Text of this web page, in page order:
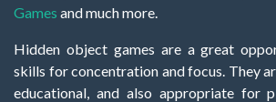
Games and much more.
Hidden object games are a great
skills for concentration and focus. They
educational, and also appropriate for